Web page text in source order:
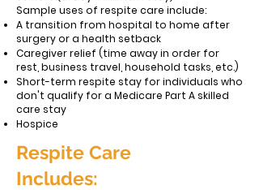
Sample uses of respite care include:
A transition from hospital to home after
surgery or a health setback
Caregiver relief (time away in order for
rest, business travel, household tasks, etc.)
Short-term respite stay for individuals who
don't qualify for a Medicare Part A skilled
care stay
Hospice
Respite Care
Includes: